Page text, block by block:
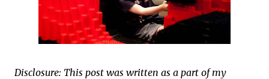
Disclosure: This post was written as a part of my